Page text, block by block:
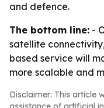
and defence.
The bottom line: -
satellite
based service will
more scalable and
Disclaimer: This article